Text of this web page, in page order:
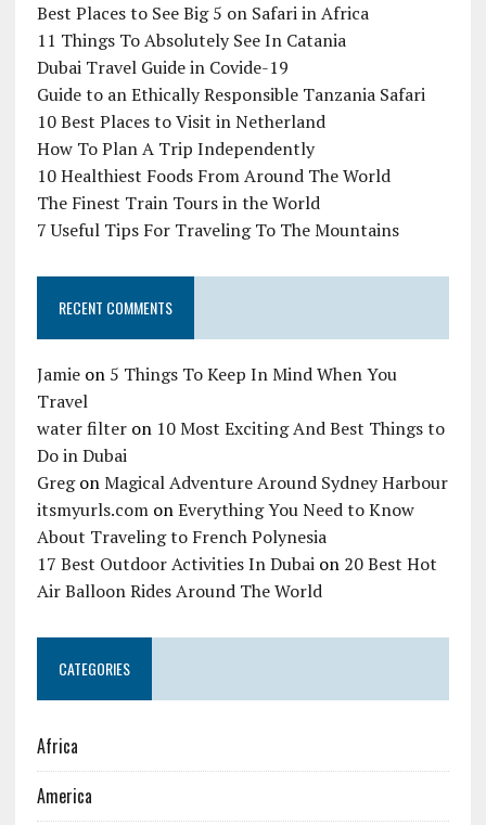
Best Places to See Big 5 on Safari in Africa
11 Things To Absolutely See In Catania
Dubai Travel Guide in Covide-19
Guide to an Ethically Responsible Tanzania Safari
10 Best Places to Visit in Netherland
How To Plan A Trip Independently
10 Healthiest Foods From Around The World
The Finest Train Tours in the World
7 Useful Tips For Traveling To The Mountains
RECENT COMMENTS
Jamieon 5 Things To Keep In Mind When You
Travel
water filteron 10 Most Exciting And Best Things to
Do in Dubai
GregonMagical Adventure Around Sydney Harbour
itsmyurls.comonEverything You Need to Know
About Traveling to French Polynesia
17 Best Outdoor Activities In Dubaion 20 Best Hot
Air Balloon Rides Around The World
CATEGORIES
Africa
America